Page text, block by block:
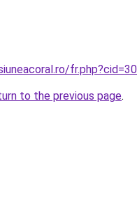
to the previous page.